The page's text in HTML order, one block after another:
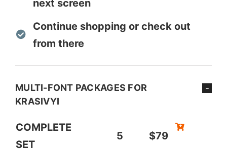
next screen
Continue shopping or check out
from there
MULTI-FONT PACKAGES FOR
KRASIVYI
COMPLETE
SET
5 $79